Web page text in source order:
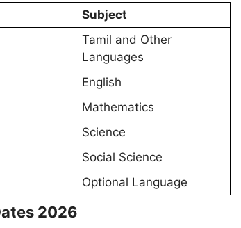
Subject
Tamil and Other
Languages
English
Mathematics
Science
Social Science
Optional Language
2026